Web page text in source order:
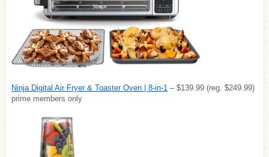
Ninja Digital Air Fryer & Toaster Oven | 8-in-1 – $139.99 (reg. $249.99)
prime members only